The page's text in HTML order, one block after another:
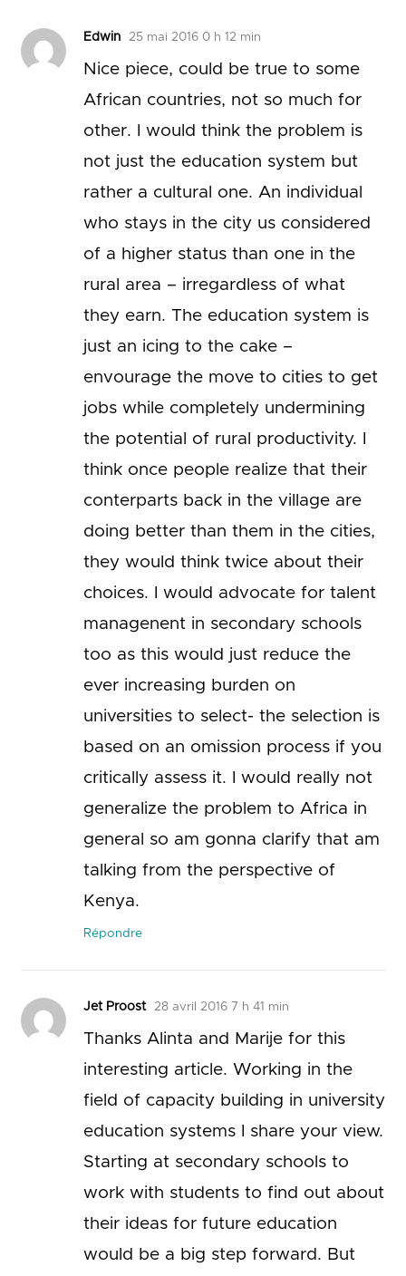
Edwin 25 mai 2016 0 h 12 min
Nice piece, could be true to some
African countries, not so much for
other. I would think the problem is
not just the education system but
rather a cultural one. An individual
who stays in the city us considered
of a higher status than one in the
rural area – irregardless of what
they earn. The education system is
just an icing to the cake –
envourage the move to cities to get
jobs while completely undermining
the potential of rural productivity. I
think once people realize that their
conterparts back in the village are
doing better than them in the cities,
they would think twice about their
choices. I would advocate for talent
managenent in secondary schools
too as this would just reduce the
ever increasing burden on
universities to select- the selection is
based on an omission process if you
critically assess it. I would really not
generalize the problem to Africa in
general so am gonna clarify that am
talking from the perspective of
Kenya.
Répondre
Jet Proost 28 avril 2016 7 h 41 min
Thanks Alinta and Marije for this
interesting article. Working in the
field of capacity building in university
education systems I share your view.
Starting at secondary schools to
work with students to find out about
their ideas for future education
would be a big step forward. But